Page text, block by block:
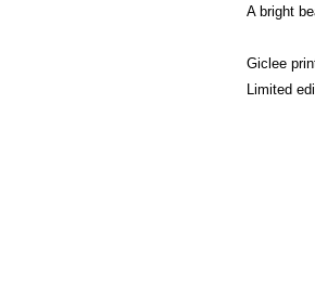
A bright
Giclee
Limited